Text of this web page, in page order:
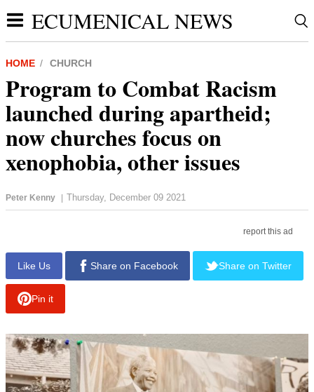
ECUMENICAL NEWS
HOME CHURCH
Program to Combat Racism
launched during apartheid;
now churches focus on
xenophobia, other issues
Peter Kenny | Thursday, December 09 2021
report this ad
Like Us Share on Facebook Share on Twitter
Pin it